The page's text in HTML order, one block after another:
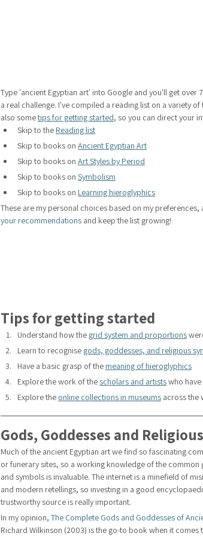
Type 'ancient Egyptian art' into Google and you'll get
a real challenge. I've compiled a reading list on a variety
also some tips for getting started, so you can direct your
Skip to the Reading list
Skip to books on Ancient Egyptian Art
Skip to books on Art Styles by Period
Skip to books on Symbolism
Skip to books on Learning hieroglyphics
These are my personal choices based on my
your recommendations and keep the list growing!
Tips for getting started
Understand how the grid system and proportions
Learn to recognise gods, goddesses, and religious
Have a basic grasp of the meaning of hieroglyphics
Explore the work of the scholars and artists who
Explore the online collections in museums across the
Gods, Goddesses and
Much of the ancient Egyptian art we find so fascinating
or funerary sites, so a working knowledge of the common
and symbols is invaluable. The internet is a minefield of
and modern retellings, so investing in a good
trustworthy source is really important.
In my opinion, The Complete Gods and Goddesses of
Richard Wilkinson (2003) is the go-to book when it comes